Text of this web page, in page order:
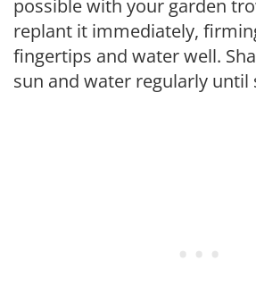
possible with your garden
replant it immediately,
fingertips and water well.
sun and water regularly until